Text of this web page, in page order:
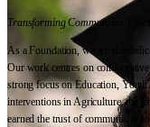
Transforming Communities
As a Foundation, we are the
Our work centres on
strong focus on Education, Youth
interventions in Agriculture, the
earned the trust of communities